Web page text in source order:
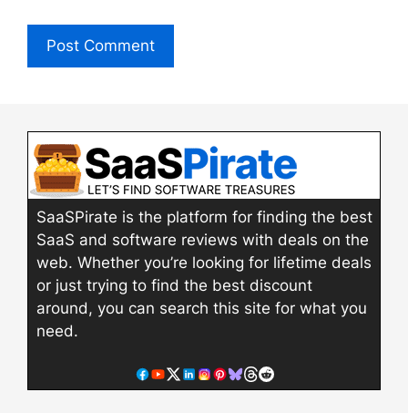
SaaSPirate is the platform for finding the best
SaaS and software reviews with deals on the
web. Whether you’re looking for lifetime deals
or just trying to find the best discount
around, you can search this site for what you
need.